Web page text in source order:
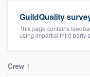
GuildQuality
This page contains
using impartial third party
Crew 1
Welcome